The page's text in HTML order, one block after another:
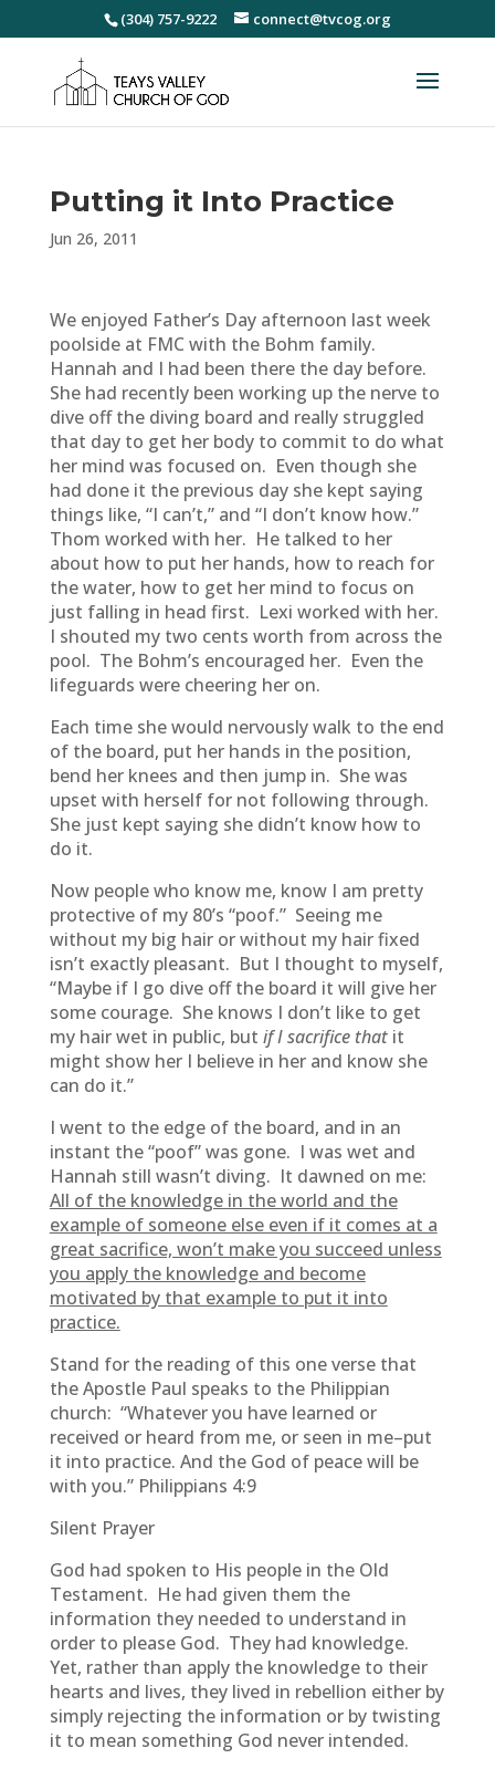
(304) 757-9222 connect@tvcog.org
Putting it Into Practice
Jun 26, 2011
We enjoyed Father’s Day afternoon last week
poolside at FMC with the Bohm family.
Hannah and I had been there the day before.
She had recently been working up the nerve to
dive off the diving board and really struggled
that day to get her body to commit to do what
her mind was focused on. Even though she
had done it the previous day she kept saying
things like, “I can’t,” and “I don’t know how.”
Thom worked with her. He talked to her
about how to put her hands, how to reach for
the water, how to get her mind to focus on
just falling in head first. Lexi worked with her.
I shouted my two cents worth from across the
pool. The Bohm’s encouraged her. Even the
lifeguards were cheering her on.
Each time she would nervously walk to the end
of the board, put her hands in the position,
bend her knees and then jump in. She was
upset with herself for not following through.
She just kept saying she didn’t know how to
do it.
Now people who know me, know I am pretty
protective of my 80’s “poof.” Seeing me
without my big hair or without my hair fixed
isn’t exactly pleasant. But I thought to myself,
“Maybe if I go dive off the board it will give her
some courage. She knows I don’t like to get
my hair wet in public, but if I sacrifice thatit
might show her I believe in her and know she
can do it.”
I went to the edge of the board, and in an
instant the “poof” was gone. I was wet and
Hannah still wasn’t diving. It dawned on me:
All of the knowledge in the world and the
example of someone else even if it comes at a
great sacrifice, won’t make you succeed unless
you apply the knowledge and become
motivated by that example to put it into
practice.
Stand for the reading of this one verse that
the Apostle Paul speaks to the Philippian
church: “Whatever you have learned or
received or heard from me, or seen in me–put
it into practice. And the God of peace will be
with you.” Philippians 4:9
Silent Prayer
God had spoken to His people in the Old
Testament. He had given them the
information they needed to understand in
order to please God. They had knowledge.
Yet, rather than apply the knowledge to their
hearts and lives, they lived in rebellion either by
simply rejecting the information or by twisting
it to mean something God never intended.